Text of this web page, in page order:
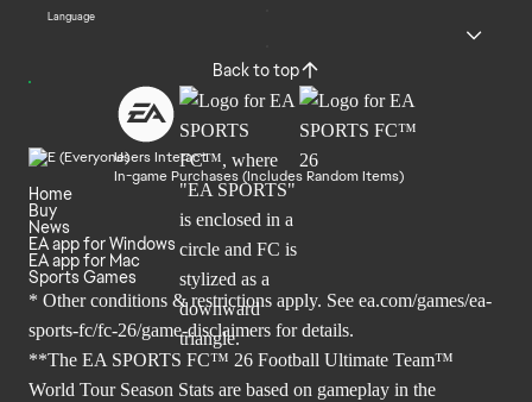
Language
Back to top
Users Interact
In-game Purchases (Includes Random Items)
Home
Buy
News
EA app for Windows
EA app for Mac
Sports Games
* Other conditions & restrictions apply. See ea.com/games/ea-
sports-fc/fc-26/game-disclaimers for details.
**The EA SPORTS FC™ 26 Football Ultimate Team™
World Tour Season Stats are based on gameplay in the